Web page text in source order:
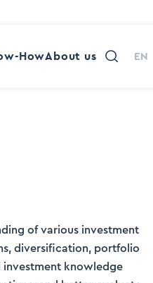
HowAbout us EN
of various investment
diversification, portfolio
investment knowledge